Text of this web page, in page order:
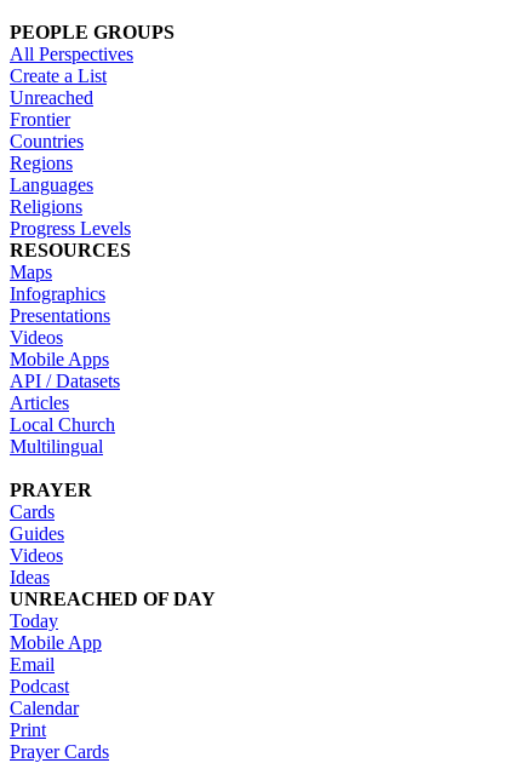
PEOPLE GROUPS
All Perspectives
Create a List
Unreached
Frontier
Countries
Regions
Languages
Religions
Progress Levels
RESOURCES
Maps
Infographics
Presentations
Videos
Mobile Apps
API / Datasets
Articles
Local Church
Multilingual
PRAYER
Cards
Guides
Videos
Ideas
UNREACHED OF DAY
Today
Mobile App
Email
Podcast
Calendar
Print
Prayer Cards